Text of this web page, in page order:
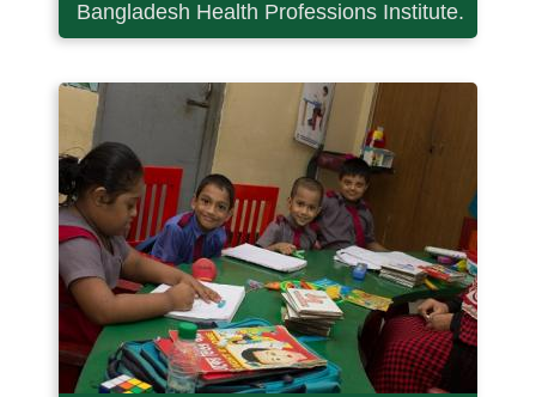
Bangladesh Health Professions Institute.